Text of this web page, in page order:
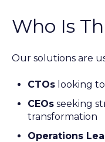
Who Is
Our solutions are
CTOs looking
CEOs seeking
transformation
Operations